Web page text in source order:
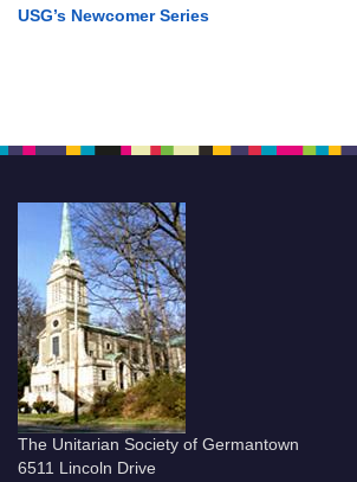
USG’s Newcomer Series
The Unitarian Society of Germantown
6511 Lincoln Drive